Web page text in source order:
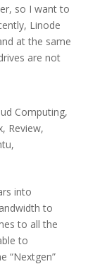
so I want to
Linode
at the same
are not
Computing,
, Review,
,
into
to
to all the
to
“Nextgen”